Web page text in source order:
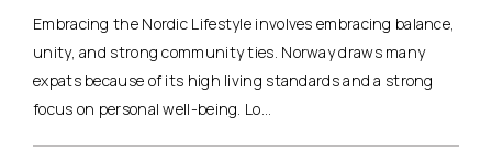
Embracing the Nordic Lifestyle involves embracing balance,
unity, and strong community ties. Norway draws many
expats because of its high living standards and a strong
focus on personal well-being. Lo...